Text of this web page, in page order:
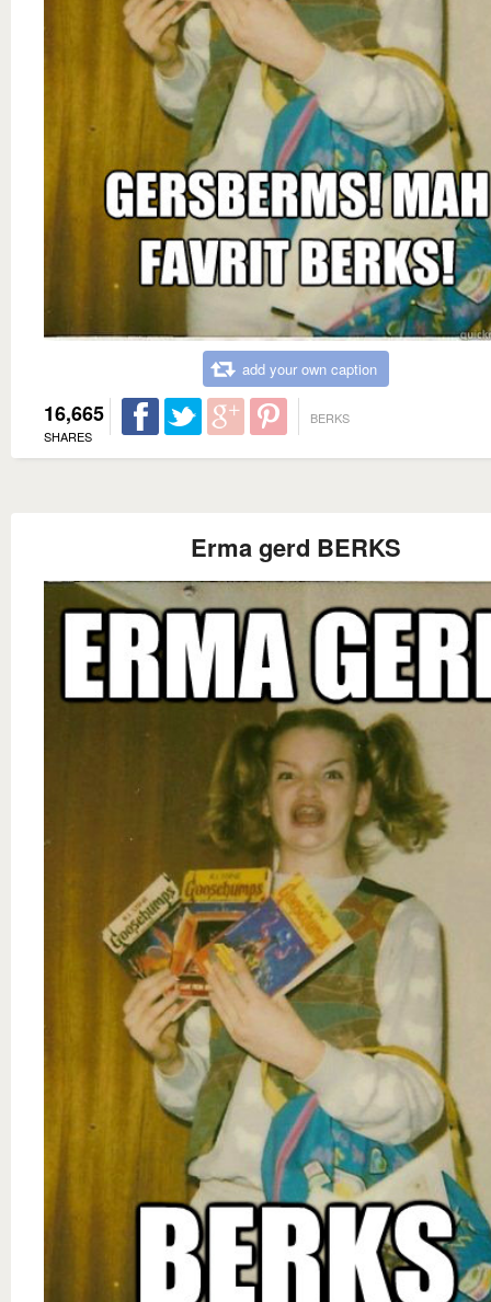
add your own caption
16,665
SHARES
BERKS
Erma gerd BERKS